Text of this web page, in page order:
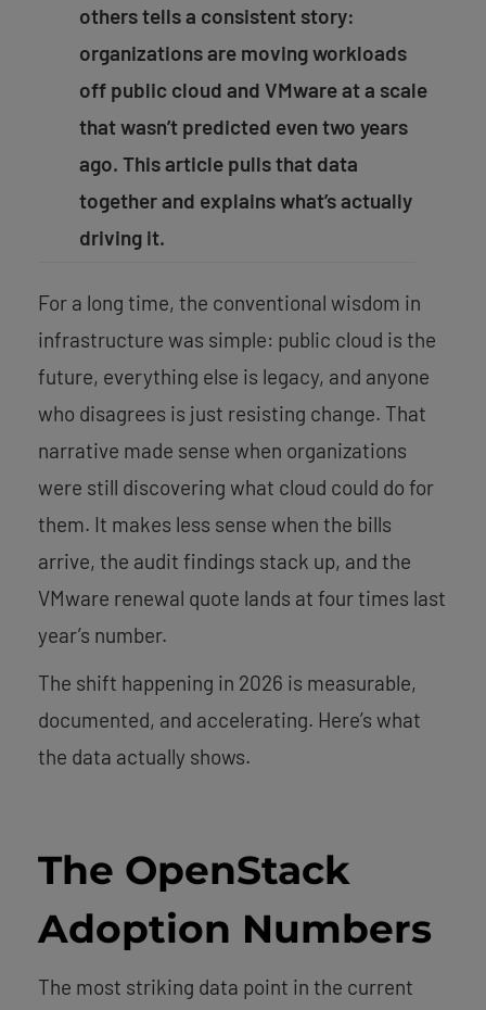
others tells a consistent story:
organizations are moving workloads
off public cloud and VMware at a scale
that wasn’t predicted even two years
ago. This article pulls that data
together and explains what’s actually
driving it.
For a long time, the conventional wisdom in
infrastructure was simple: public cloud is the
future, everything else is legacy, and anyone
who disagrees is just resisting change. That
narrative made sense when organizations
were still discovering what cloud could do for
them. It makes less sense when the bills
arrive, the audit findings stack up, and the
VMware renewal quote lands at four times last
year’s number.
The shift happening in 2026 is measurable,
documented, and accelerating. Here’s what
the data actually shows.
The OpenStack
Adoption Numbers
The most striking data point in the current